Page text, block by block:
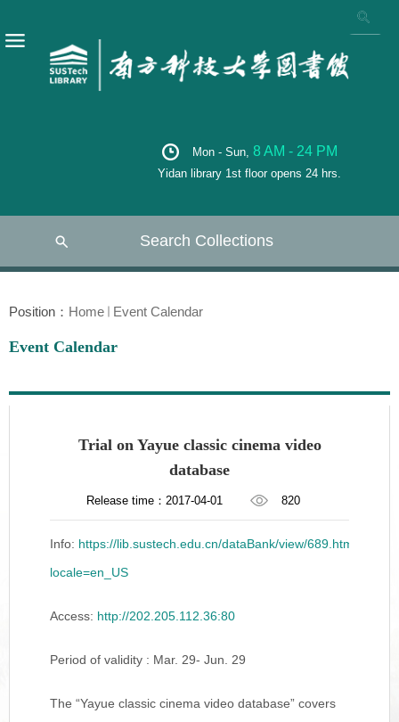
Mon - Sun, 8 AM - 24 PM
Yidan library 1st floor opens 24 hrs.
Search Collections
Position： Home Event Calendar
Event Calendar
Trial on Yayue classic cinema video
database
Release time：2017-04-01 820
Info: https://lib.sustech.edu.cn/dataBank/view/689.html?
locale=en_US
Access: http://202.205.112.36:80
Period of validity : Mar. 29- Jun. 29
The “Yayue classic cinema video database” covers